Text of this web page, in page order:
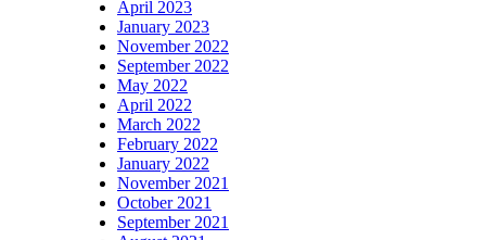
April 2023
January 2023
November 2022
September 2022
May 2022
April 2022
March 2022
February 2022
January 2022
November 2021
October 2021
September 2021